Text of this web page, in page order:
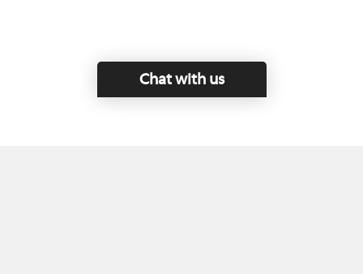
Chat with us